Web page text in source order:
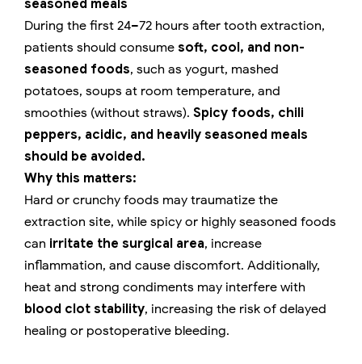
seasoned meals
During the first 24–72 hours after tooth extraction,
patients should consume soft, cool, and non-
seasoned foods, such as yogurt, mashed
potatoes, soups at room temperature, and
smoothies (without straws). Spicy foods, chili
peppers, acidic, and heavily seasoned meals
should be avoided.
Why this matters:
Hard or crunchy foods may traumatize the
extraction site, while spicy or highly seasoned foods
can irritate the surgical area, increase
inflammation, and cause discomfort. Additionally,
heat and strong condiments may interfere with
blood clot stability, increasing the risk of delayed
healing or postoperative bleeding.